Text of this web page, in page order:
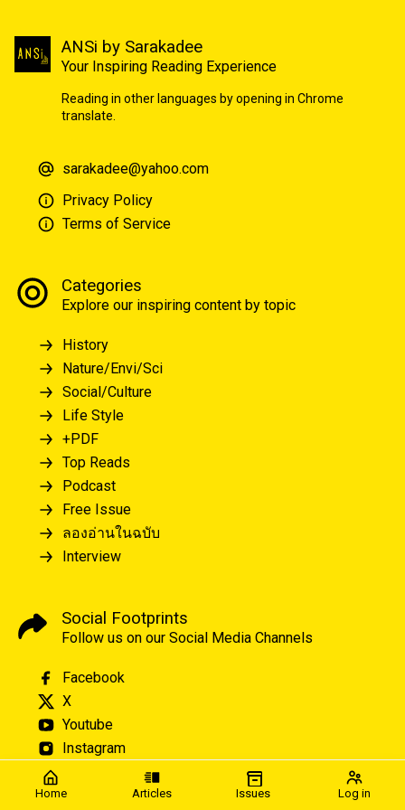
Home Articles Issues Log in
ANSi by Sarakadee
Your Inspiring Reading Experience
Reading in other languages by opening in Chrome
translate.
sarakadee@yahoo.com
Privacy Policy
Terms of Service
Categories
Explore our inspiring content by topic
History
Nature/Envi/Sci
Social/Culture
Life Style
+PDF
Top Reads
Podcast
Free Issue
ลองอ่านในฉบับ
Interview
Social Footprints
Follow us on our Social Media Channels
Facebook
X
Youtube
Instagram